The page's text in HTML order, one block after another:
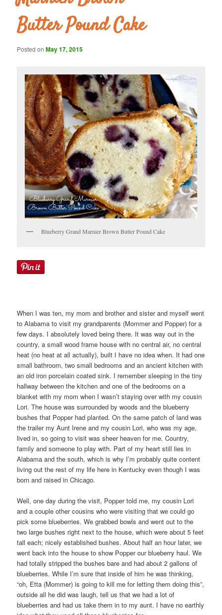
Butter Pound Cake
Posted onMay 17, 2015
Blueberry Grand Marnier Brown Butter Pound Cake
When I was ten, my mom and brother and sister and myself went
to Alabama to visit my grandparents (Mommer and Popper) for a
few days. I absolutely loved being there. It was way out in the
country, a small wood frame house with no central air, no central
heat (no heat at all actually), built I have no idea when. It had one
small bathroom, two small bedrooms and an ancient kitchen with
an old iron porcelain coated sink. I remember sleeping in the tiny
hallway between the kitchen and one of the bedrooms on a
blanket with my mom when I wasn’t staying over with my cousin
Lori. The house was surrounded by woods and the blueberry
bushes that Popper had planted. On the same patch of land was
the trailer my Aunt Irene and my cousin Lori, who was my age,
lived in, so going to visit was sheer heaven for me. Country,
family and someone to play with. Part of my heart still lies in
Alabama and the south, which is why I’m probably quite content
living out the rest of my life here in Kentucky even though I was
born and raised in Chicago.
Well, one day during the visit, Popper told me, my cousin Lori
and a couple other cousins who were visiting that we could go
pick some blueberries. We grabbed bowls and went out to the
two large bushes right next to the house, which were about 5 feet
tall each; nicely established bushes. About half an hour later, we
went back into the house to show Popper our blueberry haul. We
had totally stripped the bushes bare and had about 2 gallons of
blueberries. While I’m sure that inside of him he was thinking,
“oh, Etta (Mommer) is going to kill me for letting them doing this”,
outside all he did was laugh, tell us that we had a lot of
blueberries and had us take them in to my aunt. I have no earthly